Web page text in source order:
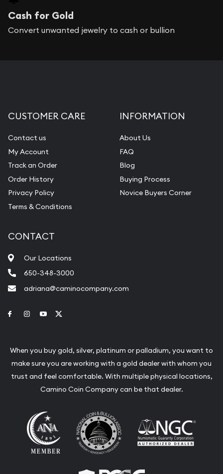
Cash for Gold
Convert unwanted jewelry to cash or bullion
CUSTOMER CARE
Contact us
My Account
Track an Order
Order History
Privacy Policy
Terms & Conditions
INFORMATION
About Us
FAQ
Blog
Buying Process
Novice Buyers Corner
CONTACT
Our Locations
650-348-3000
adriana@caminocompany.com
Link to Facebook
Link to Instagram
Link to Youtube
When you buy gold, silver, platinum or palladium, you want to
make sure you are working with a gold dealer with whom you
trust and feel comfortable. With multiple physical locations,
Camino Coin Company can be that dealer.